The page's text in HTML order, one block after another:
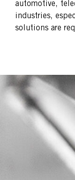
automotive,
industries,
solutions are